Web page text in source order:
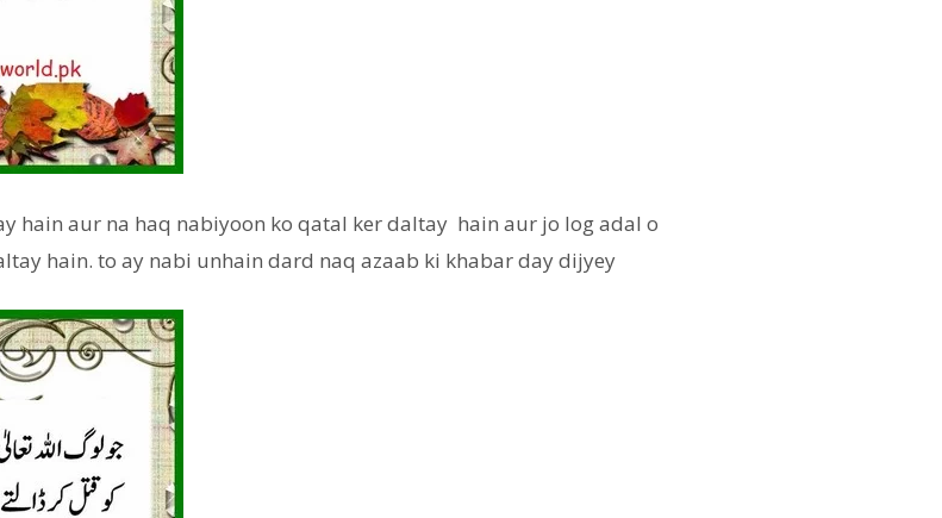
hain aur na haq nabiyoon ko qatal ker daltay hain aur jo log adal o
hain. to ay nabi unhain dard naq azaab ki khabar day dijyey